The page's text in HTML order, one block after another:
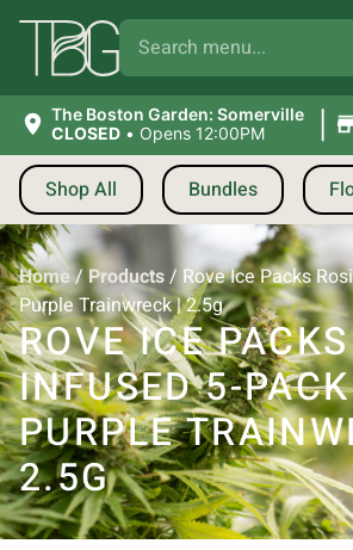
The Boston Garden: Somerville
CLOSED • Opens 12:00PM |
Shop All Bundles
Home/Products/ Rove Ice Packs
Purple Trainwreck | 2.5g
ROVE ICE
INFUSED 5-
PURPLE
2.5G